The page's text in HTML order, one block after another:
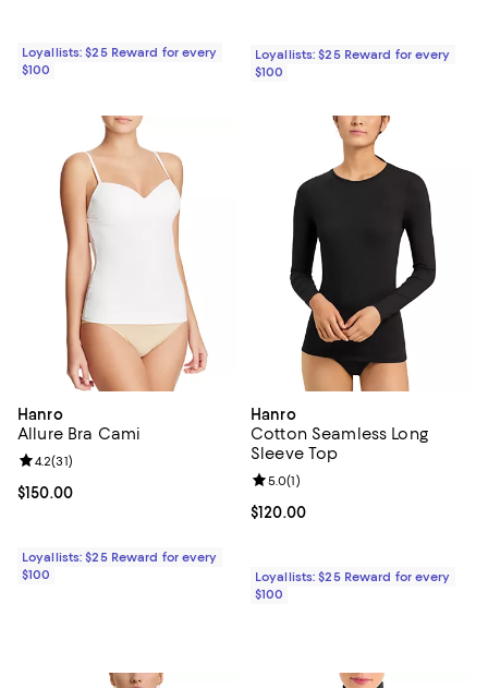
Loyallists: $25 Reward for every
$100
Loyallists: $25 Reward for every
$100
Hanro
Allure Bra Cami
Current price $150.00; ;
$150.00
Review rating: 4.2 out of 5; 31 reviews;
4.2(31)
Loyallists: $25 Reward for every
$100
Hanro
Cotton Seamless Long
Sleeve Top
Current price $120.00; ;
$120.00
Review rating: 5.0 out of 5; 1
5.0(1)
Loyallists: $25 Reward for every
$100